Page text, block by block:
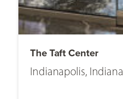
The Taft Center
Indianapolis, Indiana